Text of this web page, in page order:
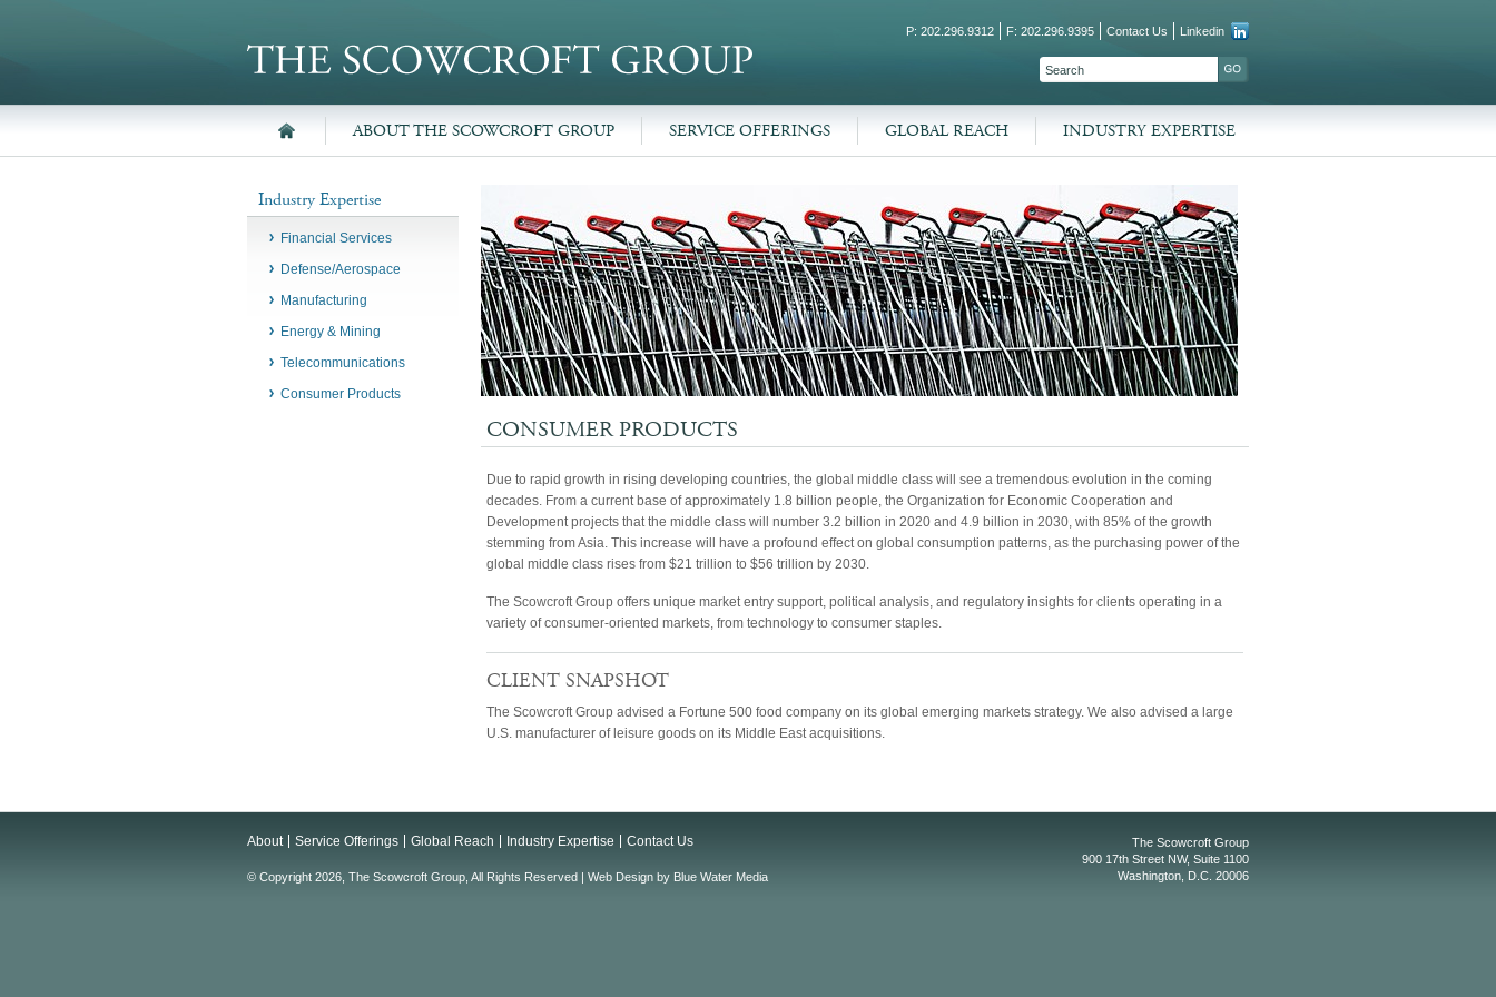
P: 202.296.9312 F: 202.296.9395 Contact Us Linkedin
SEARCH FORM
ABOUT THE SCOWCROFT GROUP SERVICE OFFERINGS GLOBAL REACH INDUSTRY EXPERTISE
CONSUMER PRODUCTS
Due to rapid growth in rising developing countries, the global middle class will see a tremendous evolution in the coming
decades. From a current base of approximately 1.8 billion people, the Organization for Economic Cooperation and
Development projects that the middle class will number 3.2 billion in 2020 and 4.9 billion in 2030, with 85% of the growth
stemming from Asia. This increase will have a profound effect on global consumption patterns, as the purchasing power of the
global middle class rises from $21 trillion to $56 trillion by 2030.
The Scowcroft Group offers unique market entry support, political analysis, and regulatory insights for clients operating in a
variety of consumer-oriented markets, from technology to consumer staples.
CLIENT SNAPSHOT
The Scowcroft Group advised a Fortune 500 food company on its global emerging markets strategy. We also advised a large
U.S. manufacturer of leisure goods on its Middle East acquisitions.
Industry Expertise
Financial Services
Defense/Aerospace
Manufacturing
Energy & Mining
Telecommunications
Consumer Products
The Scowcroft Group
900 17th Street NW, Suite 1100
Washington, D.C. 20006
About Service Offerings Global Reach Industry Expertise Contact Us
© Copyright 2026, The Scowcroft Group, All Rights Reserved | Web Design by Blue Water Media